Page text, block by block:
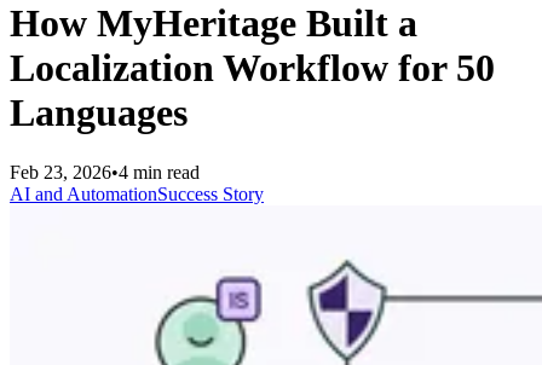
How MyHeritage Built a
Localization Workflow for 50
Languages
Feb 23, 2026•4 min read
AI and AutomationSuccess Story